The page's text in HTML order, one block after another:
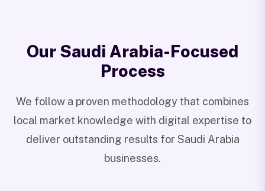
Our Saudi Arabia-Focused
Process
We follow a proven methodology that combines
local market knowledge with digital expertise to
deliver outstanding results for Saudi Arabia
businesses.